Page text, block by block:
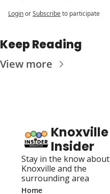
LoginorSubscribeto participate
Keep Reading
View more
Knoxville
Insider
Stay in the know about
Knoxville and the
surrounding area
Home